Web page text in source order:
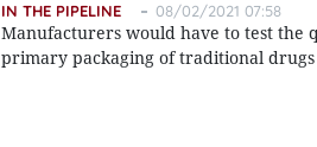
IN THE PIPELINE 08/02/2021 07:58
Manufacturers would have to test the
primary packaging of traditional